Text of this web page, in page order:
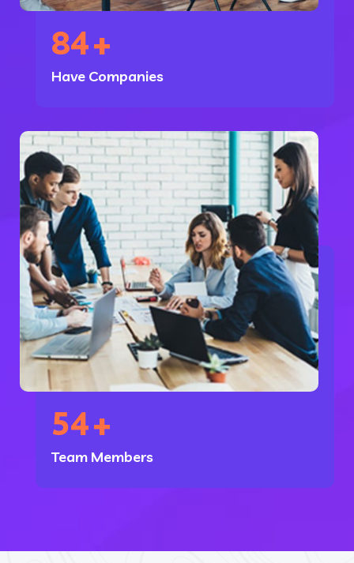
84+
Have Companies
54+
Team Members